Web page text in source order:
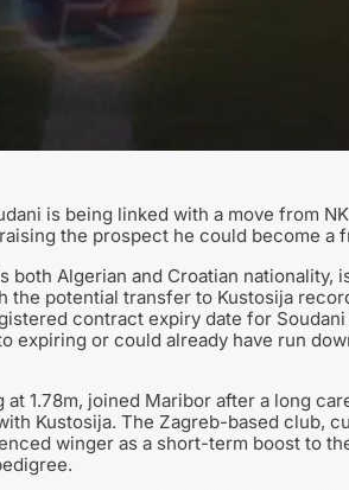
is being linked with a move from
the prospect he could become a
Algerian and Croatian nationality,
the potential transfer to Kustosija
contract expiry date for
expiring or could already have run
1.78m, joined Maribor after a long
Kustosija. The Zagreb-based club,
winger as a short-term boost to